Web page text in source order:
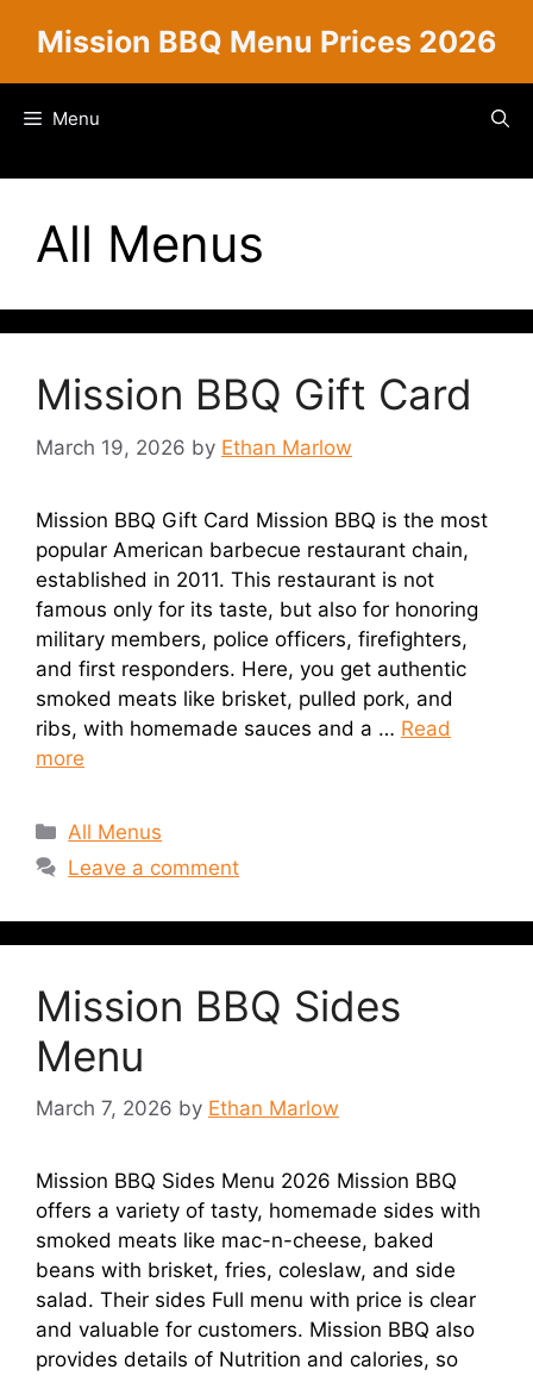
Mission BBQ Menu Prices 2026
Menu
All Menus
Mission BBQ Gift Card
March 19, 2026 by Ethan Marlow
Mission BBQ Gift Card Mission BBQ is the most
popular American barbecue restaurant chain,
established in 2011. This restaurant is not
famous only for its taste, but also for honoring
military members, police officers, firefighters,
and first responders. Here, you get authentic
smoked meats like brisket, pulled pork, and
ribs, with homemade sauces and a … Read
more
Categories
All Menus
Leave a comment
Mission BBQ Sides
Menu
March 7, 2026 by Ethan Marlow
Mission BBQ Sides Menu 2026 Mission BBQ
offers a variety of tasty, homemade sides with
smoked meats like mac-n-cheese, baked
beans with brisket, fries, coleslaw, and side
salad. Their sides Full menu with price is clear
and valuable for customers. Mission BBQ also
provides details of Nutrition and calories, so